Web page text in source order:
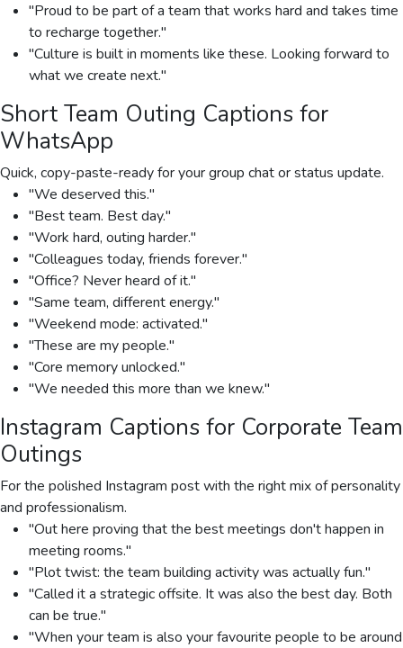
"Proud to be part of a team that works hard and takes time
to recharge together."
"Culture is built in moments like these. Looking forward to
what we create next."
Short Team Outing Captions for
WhatsApp
Quick, copy-paste-ready for your group chat or status update.
"We deserved this."
"Best team. Best day."
"Work hard, outing harder."
"Colleagues today, friends forever."
"Office? Never heard of it."
"Same team, different energy."
"Weekend mode: activated."
"These are my people."
"Core memory unlocked."
"We needed this more than we knew."
Instagram Captions for Corporate Team
Outings
For the polished Instagram post with the right mix of personality
and professionalism.
"Out here proving that the best meetings don't happen in
meeting rooms."
"Plot twist: the team building activity was actually fun."
"Called it a strategic offsite. It was also the best day. Both
can be true."
"When your team is also your favourite people to be around